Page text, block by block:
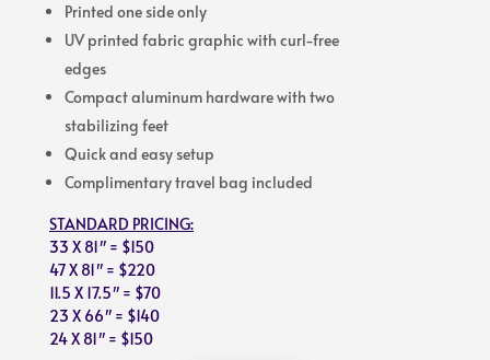
Printed one side only
UV printed fabric graphic with curl-free
edges
Compact aluminum hardware with two
stabilizing feet
Quick and easy setup
Complimentary travel bag included
STANDARD PRICING:
33 X 81″ = $150
47 X 81″ = $220
11.5 X 17.5″ = $70
23 X 66″ = $140
24 X 81″ = $150